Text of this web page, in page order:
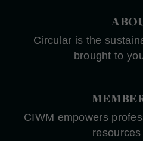
Circular is the
brought to
CIWM empowers